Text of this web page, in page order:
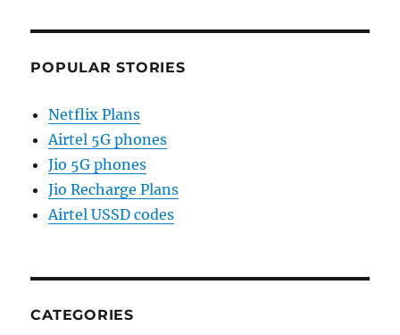
POPULAR STORIES
Netflix Plans
Airtel 5G phones
Jio 5G phones
Jio Recharge Plans
Airtel USSD codes
CATEGORIES